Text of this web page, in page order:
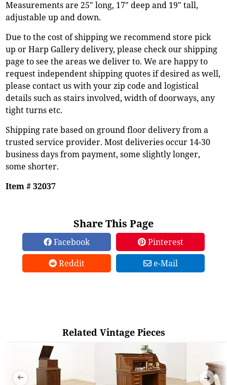
Measurements are 25" long, 17" deep and 19" tall,
adjustable up and down.
Due to the cost of shipping we recommend store pick
up or Harp Gallery delivery, please check our shipping
page to see the areas we deliver to. We are happy to
request independent shipping quotes if desired as well,
please contact us with your zip code and logistical
details such as stairs involved, width of doorways, any
tight turns etc.
Shipping rate based on ground floor delivery from a
trusted service provider. Most deliveries occur 14-30
business days from payment, some slightly longer,
some shorter.
Item # 32037
Share This Page
Facebook
Pinterest
Reddit
e-Mail
Related Vintage Pieces
➜ ➜